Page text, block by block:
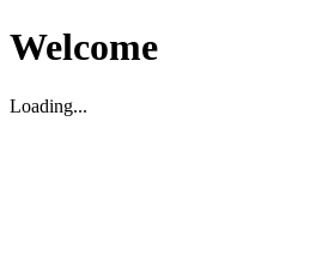
Welcome
Loading...